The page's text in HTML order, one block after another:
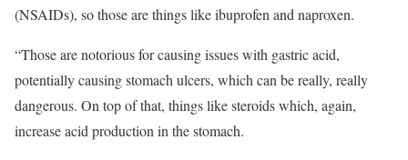
(NSAIDs), so those are things like ibuprofen and naproxen.
“Those are notorious for causing issues with gastric acid,
potentially causing stomach ulcers, which can be really, really
dangerous. On top of that, things like steroids which, again,
increase acid production in the stomach.